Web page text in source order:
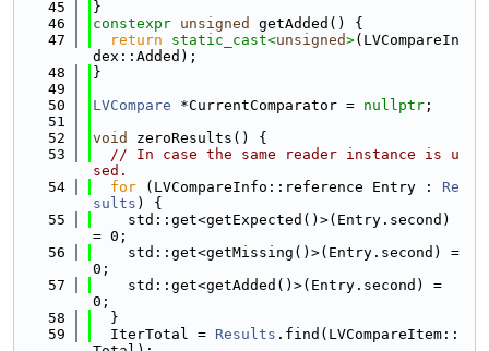
   45
}
   46
constexpr unsigned
getAdded() {
   47
return static_cast<unsigned>(LVCompareIn
dex::Added);
   48
}
   49
   50
LVCompare *CurrentComparator = nullptr ;
   51
   52
void
zeroResults() {
   53
// In case the same reader instance is u
sed.
   54
for (LVCompareInfo::reference Entry : Re
sults ) {
   55
    std::get<getExpected()>(Entry.second)
= 0;
   56
    std::get<getMissing()>(Entry.second) =
0;
   57
    std::get<getAdded()>(Entry.second) =
0;
   58
  }
   59
  IterTotal =
Results .find(LVCompareItem::